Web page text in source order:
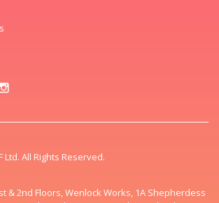
All Rights Reserved.
& 2nd Floors, Wenlock Works, 1A Shepherdess